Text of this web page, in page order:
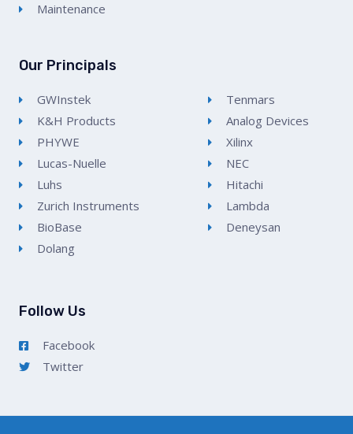
Maintenance
Our Principals
GWInstek
K&H Products
PHYWE
Lucas-Nuelle
Luhs
Zurich Instruments
BioBase
Dolang
Tenmars
Analog Devices
Xilinx
NEC
Hitachi
Lambda
Deneysan
Follow Us
Facebook
Twitter